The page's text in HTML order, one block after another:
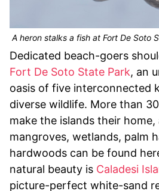
A heron stalks a fish at Fort De Soto
Dedicated beach-goers
Fort De Soto State Park, an
oasis of five interconnected
diverse wildlife. More than
make the islands their
mangroves, wetlands, palm
hardwoods can be found
natural beauty is Caladesi
picture-perfect white-sand